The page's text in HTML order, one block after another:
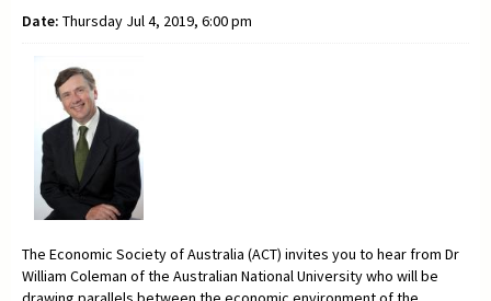
Date: Thursday Jul 4, 2019, 6:00 pm
The Economic Society of Australia (ACT) invites you to hear from Dr
William Coleman of the Australian National University who will be